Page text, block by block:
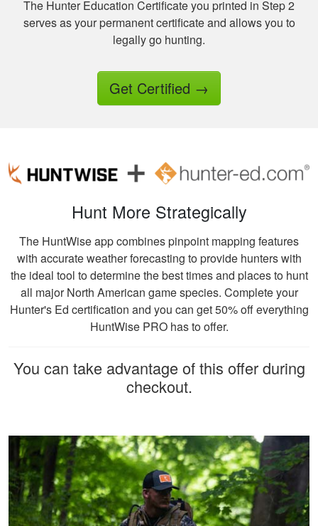
fine experience.
learned a great
amount of important
Jesus A.
Awesome way to
get hunter certified!
Thanks Hunter-Ed!
training, that
presented
information clearly,
and had great exams
to test learning.
More
The Hunter Education Certificate you printed in Step 2
serves as your permanent certificate and allows you to
legally go hunting.
Get Certified →
Hunt More Strategically
The HuntWise app combines pinpoint mapping features
with accurate weather forecasting to provide hunters with
the ideal tool to determine the best times and places to hunt
all major North American game species. Complete your
Hunter's Ed certification and you can get 50% off everything
HuntWise PRO has to offer.
You can take advantage of this offer during
checkout.